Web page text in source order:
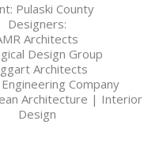
Pulaski County
Designers:
Architects
Design Group
Architects
Company
Architecture | Interior
Design